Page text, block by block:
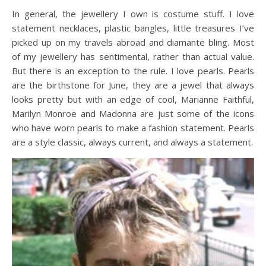
In general, the jewellery I own is costume stuff. I love
statement necklaces, plastic bangles, little treasures I’ve
picked up on my travels abroad and diamante bling. Most
of my jewellery has sentimental, rather than actual value.
But there is an exception to the rule. I love pearls. Pearls
are the birthstone for June, they are a jewel that always
looks pretty but with an edge of cool, Marianne Faithful,
Marilyn Monroe and Madonna are just some of the icons
who have worn pearls to make a fashion statement. Pearls
are a style classic, always current, and always a statement.